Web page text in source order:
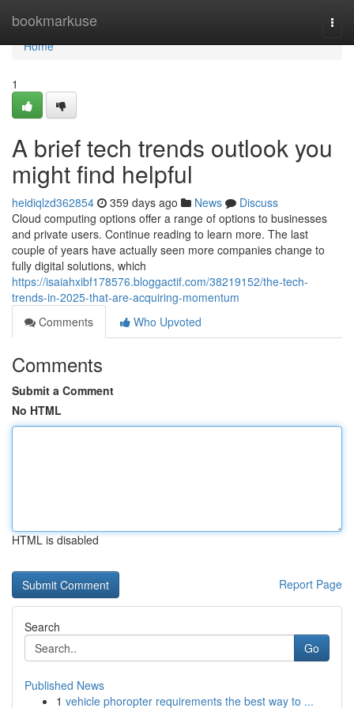
bookmarkuse
Home
Home
1
A brief tech trends outlook you
might find helpful
heidiqlzd362854 359 days ago News
Discuss
Cloud computing options offer a range of options to businesses
and private users. Continue reading to learn more. The last
couple of years have actually seen more companies change to
fully digital solutions, which
https://isaiahxibf178576.bloggactif.com/38219152/the-tech-
trends-in-2025-that-are-acquiring-momentum
Comments
Who Upvoted
Comments
Submit a Comment
No HTML
HTML is disabled
Report Page
Search
Go
Published News
1 vehicle phoropter requirements the best way to ...